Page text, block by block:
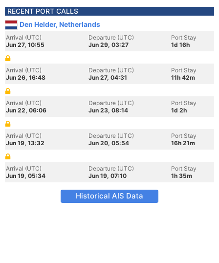
RECENT PORT CALLS
Den Helder, Netherlands
Arrival (UTC)
Jun 27, 10:55
Departure (UTC)
Jun 29, 03:27
Port Stay
1d 16h
Arrival (UTC)
Jun 26, 16:48
Departure (UTC)
Jun 27, 04:31
Port Stay
11h 42m
Arrival (UTC)
Jun 22, 06:06
Departure (UTC)
Jun 23, 08:14
Port Stay
1d 2h
Arrival (UTC)
Jun 19, 13:32
Departure (UTC)
Jun 20, 05:54
Port Stay
16h 21m
Arrival (UTC)
Jun 19, 05:34
Departure (UTC)
Jun 19, 07:10
Port Stay
1h 35m
Historical AIS Data